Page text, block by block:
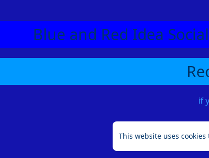
This website uses
Blue and Red Idea
if